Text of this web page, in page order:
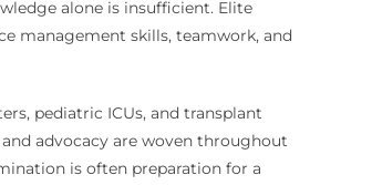
alone is insufficient. Elite
management skills, teamwork, and
pediatric ICUs, and transplant
advocacy are woven throughout
is often preparation for a